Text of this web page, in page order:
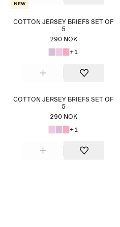
New
COTTON JERSEY BRIEFS SET OF
5
290 NOK
+1
COTTON JERSEY BRIEFS SET OF
5
290 NOK
+1